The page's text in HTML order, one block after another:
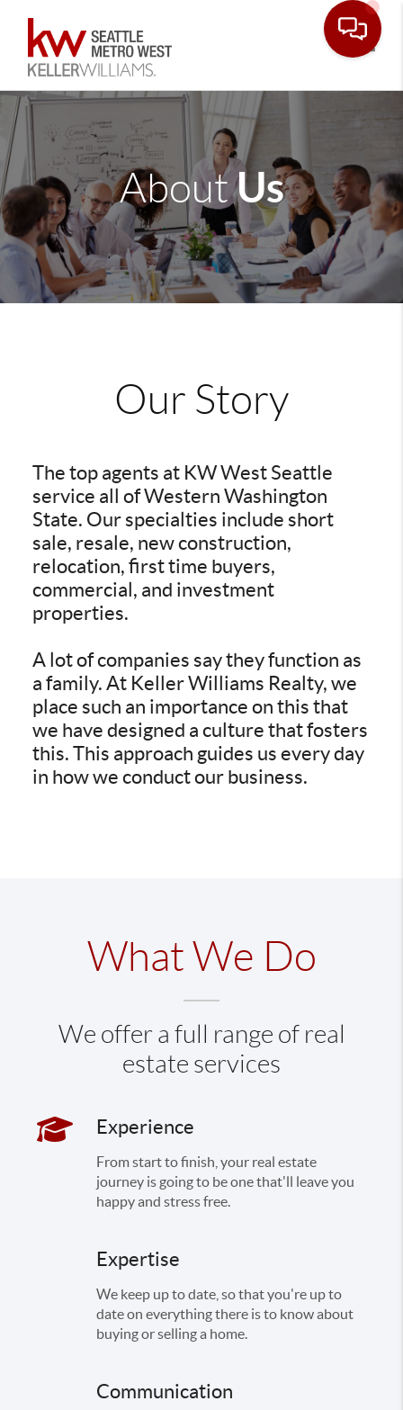
AboutUs
Our Story
The top agents at KW West Seattle
service all of Western Washington
State. Our specialties include short
sale, resale, new construction,
relocation, first time buyers,
commercial, and investment
properties.
A lot of companies say they function as
a family. At Keller Williams Realty, we
place such an importance on this that
we have designed a culture that fosters
this. This approach guides us every day
in how we conduct our business.
What We Do
We offer a full range of real
estate services
Experience
From start to finish, your real estate
journey is going to be one that'll leave you
happy and stress free.
Expertise
We keep up to date, so that you're up to
date on everything there is to know about
buying or selling a home.
Communication